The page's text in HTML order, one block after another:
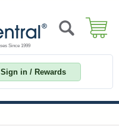
Sign in / Rewards